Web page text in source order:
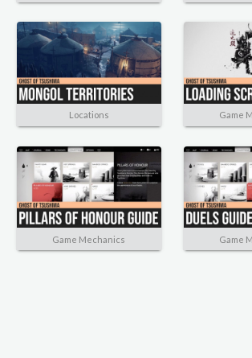
Locations Game
Game Mechanics Game